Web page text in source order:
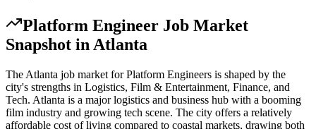
Platform Engineer Job Market
Snapshot in Atlanta
The Atlanta job market forPlatform Engineers is shaped by the
city's strengths in Logistics, Film & Entertainment, Finance, and
Tech. Atlanta is a major logistics and business hub with a booming
film industry and growing tech scene. The city offers a relatively
affordable cost of living compared to coastal markets, drawing both